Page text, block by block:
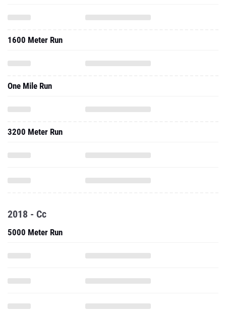
1600 Meter Run
One Mile Run
3200 Meter Run
2018 - Cc
5000 Meter Run